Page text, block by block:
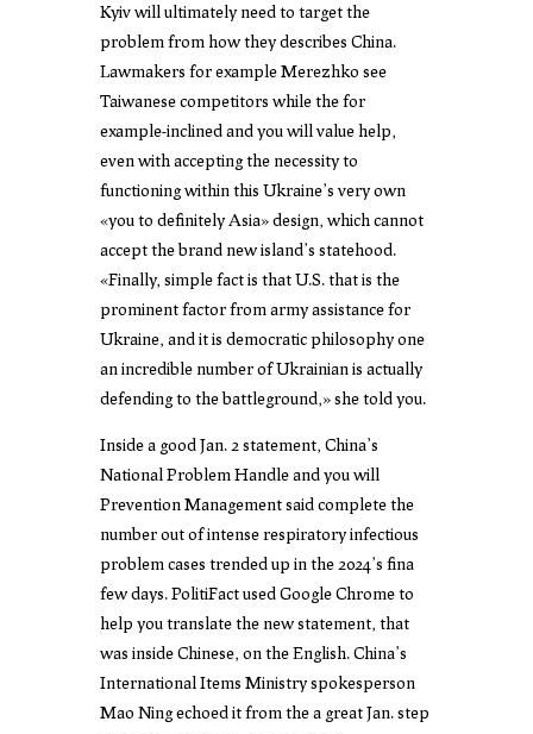
Kyiv will ultimately need to target the
problem from how they describes China.
Lawmakers for example Merezhko see
Taiwanese competitors while the for
example-inclined and you will value help,
even with accepting the necessity to
functioning within this Ukraine’s very own
«you to definitely Asia» design, which cannot
accept the brand new island’s statehood.
«Finally, simple fact is that U.S. that is the
prominent factor from army assistance for
Ukraine, and it is democratic philosophy one
an incredible number of Ukrainian is actually
defending to the battleground,» she told you.
Inside a good Jan. 2 statement, China’s
National Problem Handle and you will
Prevention Management said complete the
number out of intense respiratory infectious
problem cases trended up in the 2024’s fina
few days. PolitiFact used Google Chrome to
help you translate the new statement, that
was inside Chinese, on the English. China’s
International Items Ministry spokesperson
Mao Ning echoed it from the a great Jan. step